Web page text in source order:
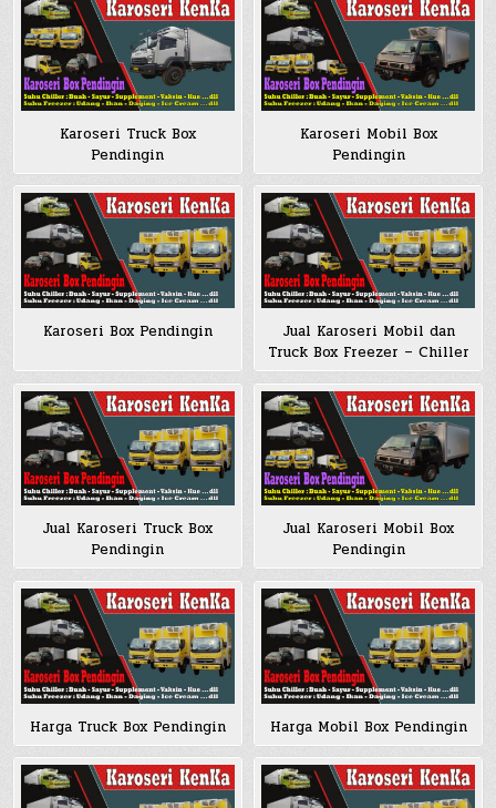
Karoseri Truck Box
Pendingin
Karoseri Mobil Box
Pendingin
Karoseri Box Pendingin
Jual Karoseri Mobil dan
Truck Box Freezer – Chiller
Jual Karoseri Truck Box
Pendingin
Jual Karoseri Mobil Box
Pendingin
Harga Truck Box Pendingin Harga Mobil Box Pendingin